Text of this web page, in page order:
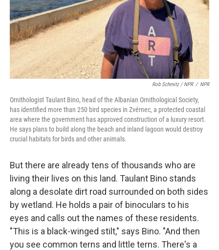
Rob Schmitz / NPR / NPR
Ornithologist Taulant Bino, head of the Albanian Ornithological Society,
has identified more than 250 bird species in Zvérnec, a protected coastal
area where the government has approved construction of a luxury resort.
He says plans to build along the beach and inland lagoon would destroy
crucial habitats for birds and other animals.
But there are already tens of thousands who are
living their lives on this land. Taulant Bino stands
along a desolate dirt road surrounded on both sides
by wetland. He holds a pair of binoculars to his
eyes and calls out the names of these residents.
"This is a black-winged stilt," says Bino. "And then
you see common terns and little terns. There's a